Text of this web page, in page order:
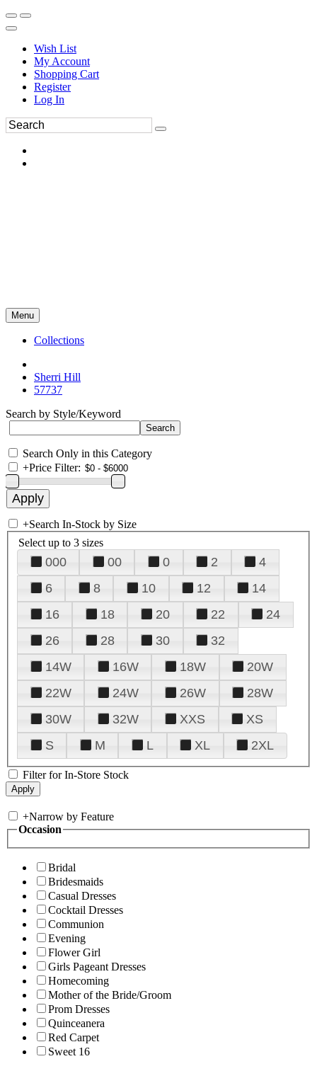
Wish List
My Account
Shopping Cart
Register
Log In
Menu
Collections
Sherri Hill
57737
Search by Style/Keyword
Search Only in this Category
+Price Filter:
+Search In-Stock by Size
Select up to 3 sizes
000 00 0 2
4
6
8 10 12
14
16
18 20 22
24
26
28 30
32
14W
16W 18W
20W
22W
24W 26W
28W
30W
32W XXS
XS
S
M L XL 2XL
Filter for In-Store Stock
+Narrow by Feature
Occasion
Bridal
Bridesmaids
Casual Dresses
Cocktail Dresses
Communion
Evening
Flower Girl
Girls Pageant Dresses
Homecoming
Mother of the Bride/Groom
Prom Dresses
Quinceanera
Red Carpet
Sweet 16